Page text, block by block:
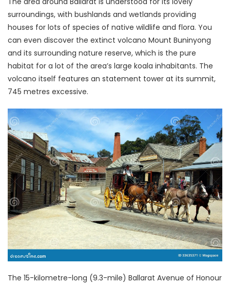
surroundings, with bushlands and wetlands providing
houses for lots of species of native wildlife and flora. You
can even discover the extinct volcano Mount Buninyong
and its surrounding nature reserve, which is the pure
habitat for a lot of the area’s large koala inhabitants. The
volcano itself features an statement tower at its summit,
745 metres excessive.
The 15-kilometre-long (9.3-mile) Ballarat Avenue of Honour